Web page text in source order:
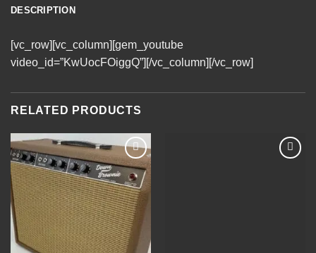
DESCRIPTION
[vc_row][vc_column][gem_youtube
video_id=”KwUocFOiggQ”][/vc_column][/vc_row]
RELATED PRODUCTS
Add to
Wishlist